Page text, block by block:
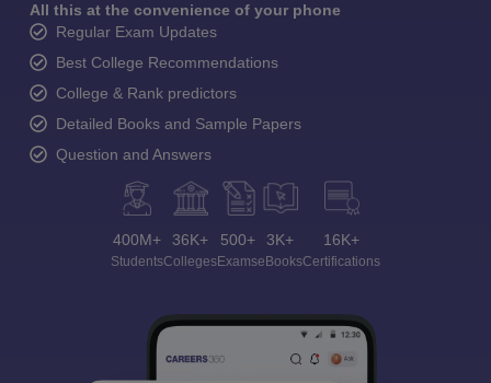
All this at the convenience of your phone
Regular Exam Updates
Best College Recommendations
College & Rank predictors
Detailed Books and Sample Papers
Question and Answers
400M+
Students
36K+
Colleges
500+
Exams
3K+
eBooks
16K+
Certifications